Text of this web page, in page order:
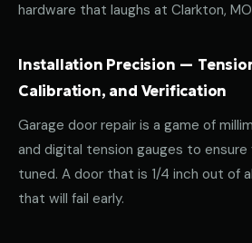
hardware that laughs at Clarkton,
Installation Precision —
Calibration, and Verification
Garage door repair is a game of
and digital tension gauges to
tuned. A door that is 1/4 inch out of
that will fail early.